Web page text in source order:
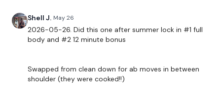
Climb The Ladder
Crucifix
social media platformsare below :
Shell J. May 26
2026-05-26. Did this one after summer lock in #1 full
body and #2 12 minute bonus
Swapped from clean down for ab moves in between
shoulder (they were cooked!!)